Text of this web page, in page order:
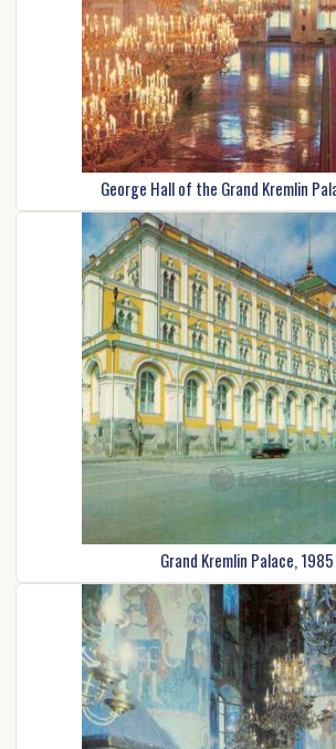
George Hall of the Grand Kremlin
Grand Kremlin Palace, 1985